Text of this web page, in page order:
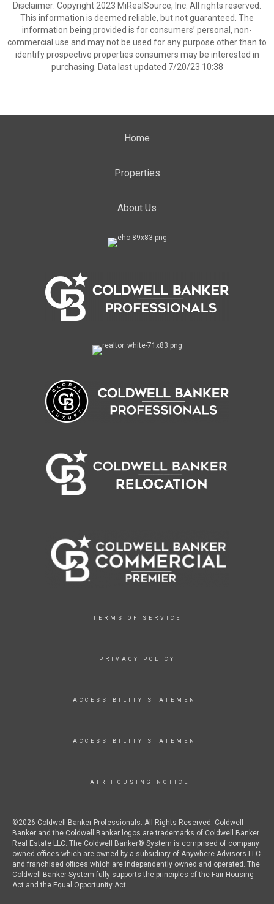
Disclaimer: Copyright 2023 MiRealSource, Inc. All rights reserved.
This information is deemed reliable, but not guaranteed. The
information being provided is for consumers’ personal, non-
commercial use and may not be used for any purpose other than to
identify prospective properties consumers may be interested in
purchasing. Data last updated 7/20/23 10:38
Home
Properties
About Us
TERMS OF SERVICE
PRIVACY POLICY
ACCESSIBILITY STATEMENT
ACCESSIBILITY STATEMENT
FAIR HOUSING NOTICE
©2026 Coldwell Banker Professionals. All Rights Reserved. Coldwell
Banker and the Coldwell Banker logos are trademarks of Coldwell Banker
Real Estate LLC. The Coldwell Banker® System is comprised of company
owned offices which are owned by a subsidiary of Anywhere Advisors LLC
and franchised offices which are independently owned and operated. The
Coldwell Banker System fully supports the principles of the Fair Housing
Act and the Equal Opportunity Act.